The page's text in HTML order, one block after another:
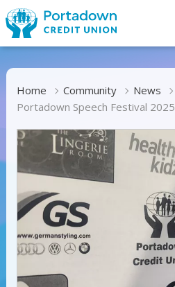
Home Community
News
Portadown Speech Festival 2025